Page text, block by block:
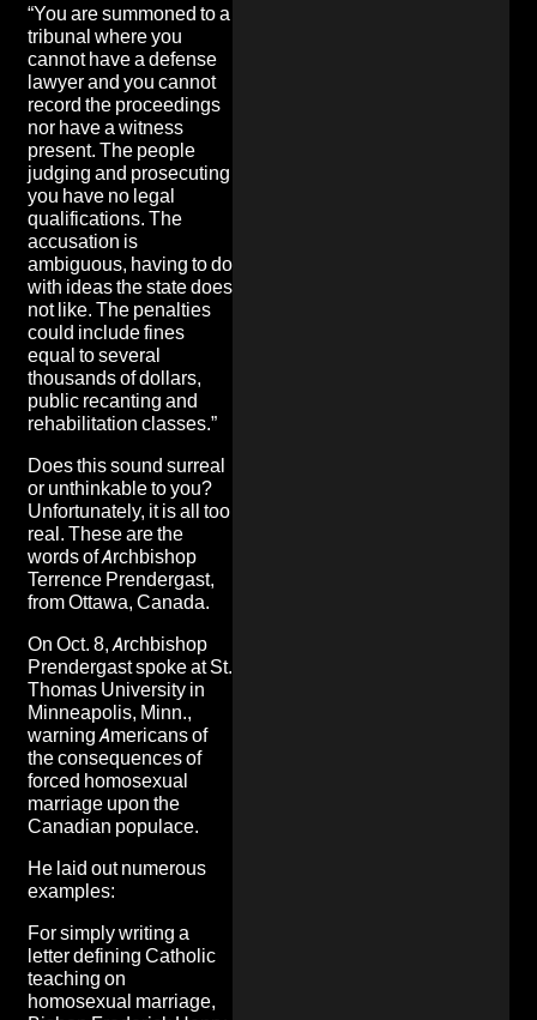
“You are summoned to a
tribunal where you
cannot have a defense
lawyer and you cannot
record the proceedings
nor have a witness
present. The people
judging and prosecuting
you have no legal
qualifications. The
accusation is
ambiguous, having to do
with ideas the state does
not like. The penalties
could include fines
equal to several
thousands of dollars,
public recanting and
rehabilitation classes.”
Does this sound surreal
or unthinkable to you?
Unfortunately, it is all too
real. These are the
words of Archbishop
Terrence Prendergast,
from Ottawa, Canada.
On Oct. 8, Archbishop
Prendergast spoke at St.
Thomas University in
Minneapolis, Minn.,
warning Americans of
the consequences of
forced homosexual
marriage upon the
Canadian populace.
He laid out numerous
examples:
For simply writing a
letter defining Catholic
teaching on
homosexual marriage,